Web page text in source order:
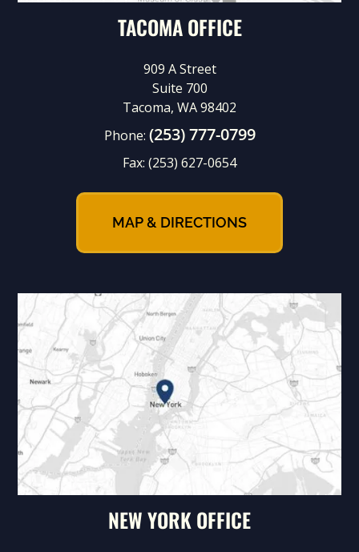
TACOMA OFFICE
909 A Street
Suite 700
Tacoma, WA 98402
Phone: (253) 777-0799
Fax: (253) 627-0654
MAP & DIRECTIONS
NEW YORK OFFICE